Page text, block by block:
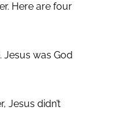
Here are four
was God
Jesus didn’t